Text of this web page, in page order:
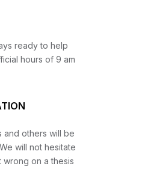
ready to help
hours of 9 am
others will be
will not hesitate
wrong on a thesis